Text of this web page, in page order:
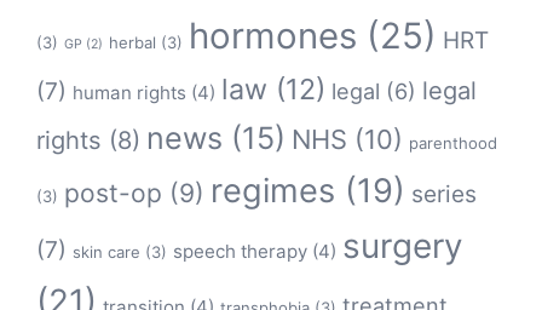
(3) GP (2) herbal (3) hormones (25) HRT
(7) human rights (4) law (12) legal (6) legal
rights (8) news (15) NHS (10) parenthood
(3) post-op (9) regimes (19) series
(7) skin care (3) speech therapy (4) surgery
(21)